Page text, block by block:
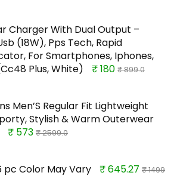
Charger With Dual Output –
(18W), Pps Tech, Rapid
For Smartphones, Iphones,
Plus, White)
₹ 180 ₹ 899.0
Men’S Regular Fit Lightweight
Stylish & Warm Outerwear
₹ 573 ₹ 2599.0
pc Color May Vary ₹ 645.27 ₹ 1499